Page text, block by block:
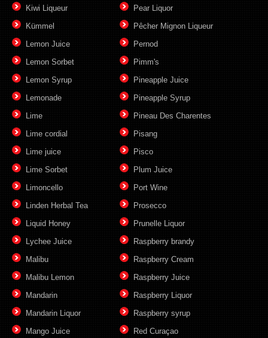
Kiwi Liqueur
Kümmel
Lemon Juice
Lemon Sorbet
Lemon Syrup
Lemonade
Lime
Lime cordial
Lime juice
Lime Sorbet
Limoncello
Linden Herbal Tea
Liquid Honey
Lychee Juice
Malibu
Malibu Lemon
Mandarin
Mandarin Liquor
Mango Juice
Pear Liquor
Pêcher Mignon Liqueur
Pernod
Pimm's
Pineapple Juice
Pineapple Syrup
Pineau Des Charentes
Pisang
Pisco
Plum Juice
Port Wine
Prosecco
Prunelle Liquor
Raspberry brandy
Raspberry Cream
Raspberry Juice
Raspberry Liquor
Raspberry syrup
Red Curaçao